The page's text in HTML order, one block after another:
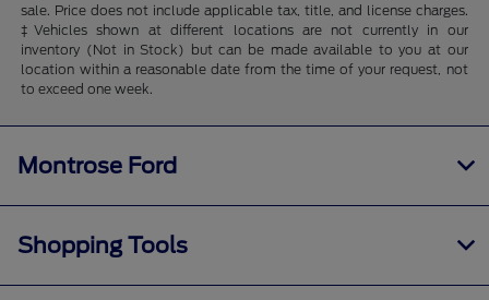
sale. Price does not include applicable tax, title, and license charges.
‡Vehicles shown at different locations are not currently in our
inventory (Not in Stock) but can be made available to you at our
location within a reasonable date from the time of your request, not
to exceed one week.
Montrose Ford
Shopping Tools